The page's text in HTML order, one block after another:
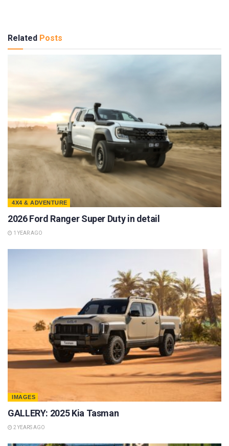
Related Posts
4X4 & ADVENTURE
2026 Ford Ranger Super Duty in detail
1 YEAR AGO
IMAGES
GALLERY: 2025 Kia Tasman
2 YEARS AGO